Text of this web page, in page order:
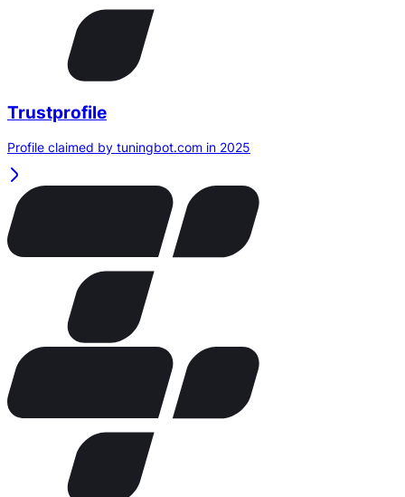
Trustprofile
Profile claimed by tuningbot.com in 2025